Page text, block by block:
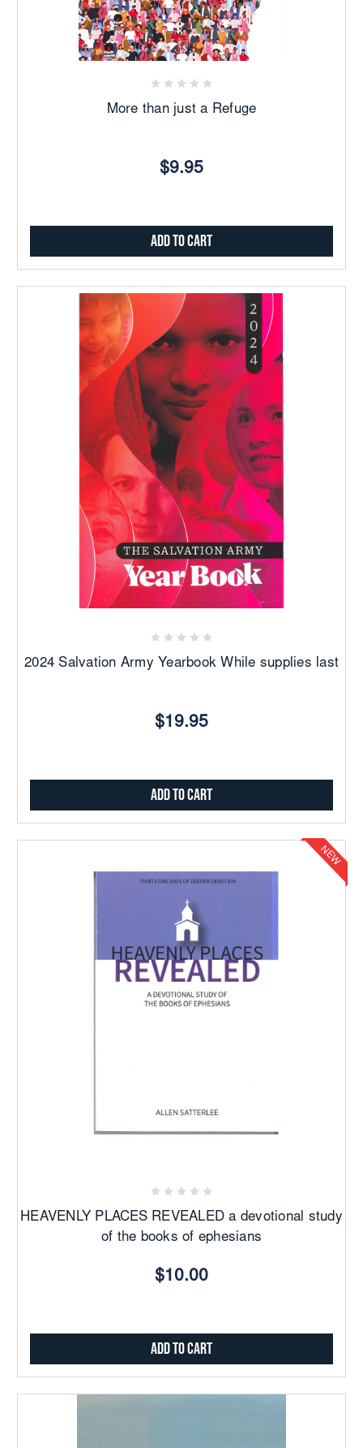
More than just a Refuge
$9.95
Add to Cart
2024 Salvation Army Yearbook While supplies last
$19.95
Add to Cart
NEW
HEAVENLY PLACES REVEALED a devotional study
of the books of ephesians
$10.00
Add to Cart